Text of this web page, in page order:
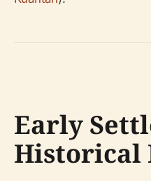
Early
Historical